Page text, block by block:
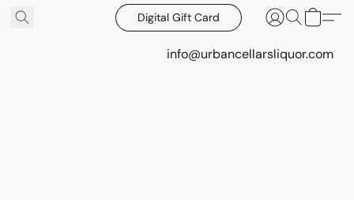
Digital Gift Card
info@urbancellarsliquor.com